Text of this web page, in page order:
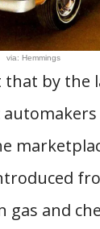
via: Hemmings
that by the
automakers
gas and